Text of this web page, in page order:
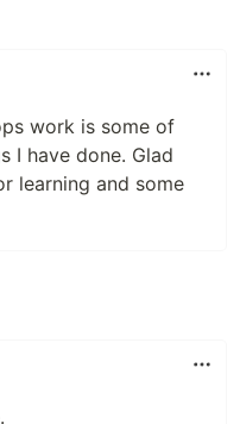
work is some of
I have done. Glad
learning and some